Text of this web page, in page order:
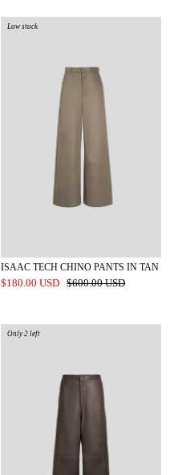
ISAAC TECH CHINO PANTS IN TAN
$180.00 USD
$600.00 USD
Low stock
Only 2 left